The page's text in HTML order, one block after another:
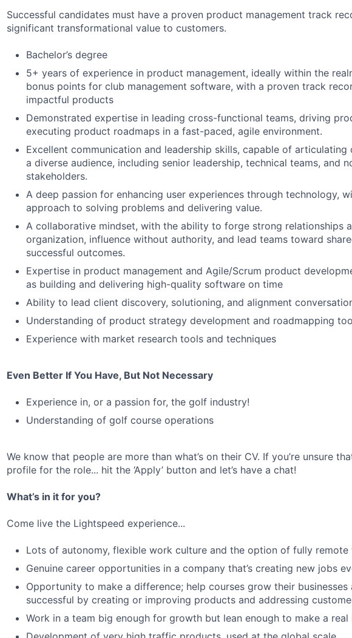
Successful candidates must have a proven product management track
significant transformational value to customers.
Bachelor’s degree
5+ years of experience in product management, ideally within the
bonus points for club management software, with a proven track
impactful products
Demonstrated expertise in leading cross-functional teams, driving
executing product roadmaps in a fast-paced, agile environment.
Excellent communication and leadership skills, capable of
a diverse audience, including senior leadership, technical teams, and
stakeholders.
A deep passion for enhancing user experiences through technology,
approach to solving problems and delivering value.
A collaborative mindset, with the ability to forge strong relationships
organization, influence without authority, and lead teams toward
successful outcomes.
Expertise in product management and Agile/Scrum product
as building and delivering high-quality software on time
Ability to lead client discovery, solutioning, and alignment
Understanding of product strategy development and roadmapping
Experience with market research tools and techniques
Even Better If You Have, But Not Necessary
Experience in, or a passion for, the golf industry!
Understanding of golf course operations
We know that people are more than what’s on their CV. If you’re unsure
profile for the role... hit the ‘Apply’ button and let’s have a chat!
What’s in it for you?
Come live the Lightspeed experience...
Lots of autonomy, flexible work culture and the option of fully remote
Genuine career opportunities in a company that’s creating new jobs
Opportunity to make a difference; help courses grow their businesses
successful by creating or improving products and addressing
Work in a team big enough for growth but lean enough to make a real